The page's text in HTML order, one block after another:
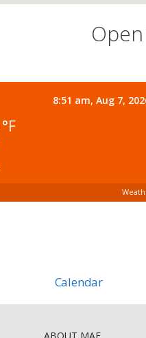
8:51 am, Aug 7,
°F
Calendar